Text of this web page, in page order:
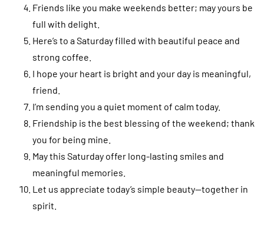
Friends like you make weekends better; may yours be
full with delight.
Here’s to a Saturday filled with beautiful peace and
strong coffee.
I hope your heart is bright and your day is meaningful,
friend.
I’m sending you a quiet moment of calm today.
Friendship is the best blessing of the weekend; thank
you for being mine.
May this Saturday offer long-lasting smiles and
meaningful memories.
Let us appreciate today’s simple beauty—together in
spirit.